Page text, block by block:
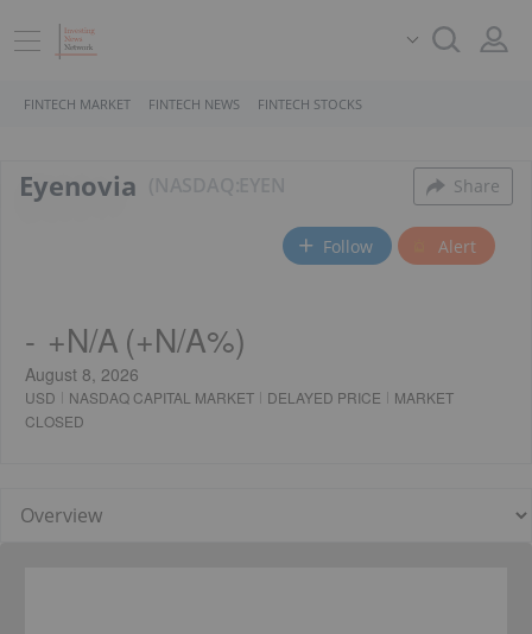
FINTECH MARKET FINTECH NEWS FINTECH STOCKS
Eyenovia Share
Follow Alert
- +N/A (+N/A%)
August 8, 2026
USD NASDAQ CAPITAL MARKET DELAYED PRICE
MARKET
CLOSED